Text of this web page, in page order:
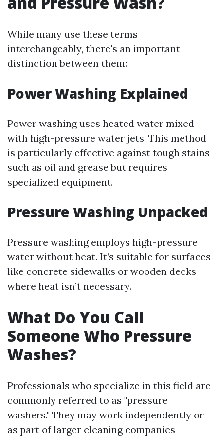
While many use these terms
interchangeably, there's an important
distinction between them:
Power Washing Explained
Power washing uses heated water mixed
with high-pressure water jets. This method
is particularly effective against tough stains
such as oil and grease but requires
specialized equipment.
Pressure Washing Unpacked
Pressure washing employs high-pressure
water without heat. It’s suitable for surfaces
like concrete sidewalks or wooden decks
where heat isn’t necessary.
What Do You Call
Someone Who Pressure
Washes?
Professionals who specialize in this field are
commonly referred to as "pressure
washers." They may work independently or
as part of larger cleaning companies